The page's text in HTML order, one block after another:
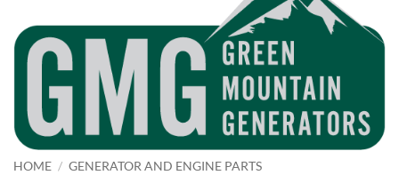
HOME / GENERATOR AND ENGINE PARTS